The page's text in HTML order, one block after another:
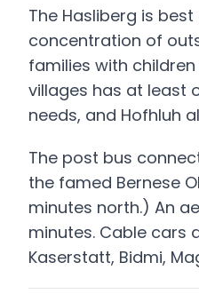
The Hasliberg is
concentration of
families with
villages has at least
needs, and Hofhluh
The post bus
the famed Bernese
minutes north.) An
minutes. Cable cars
Kaserstatt, Bidmi,